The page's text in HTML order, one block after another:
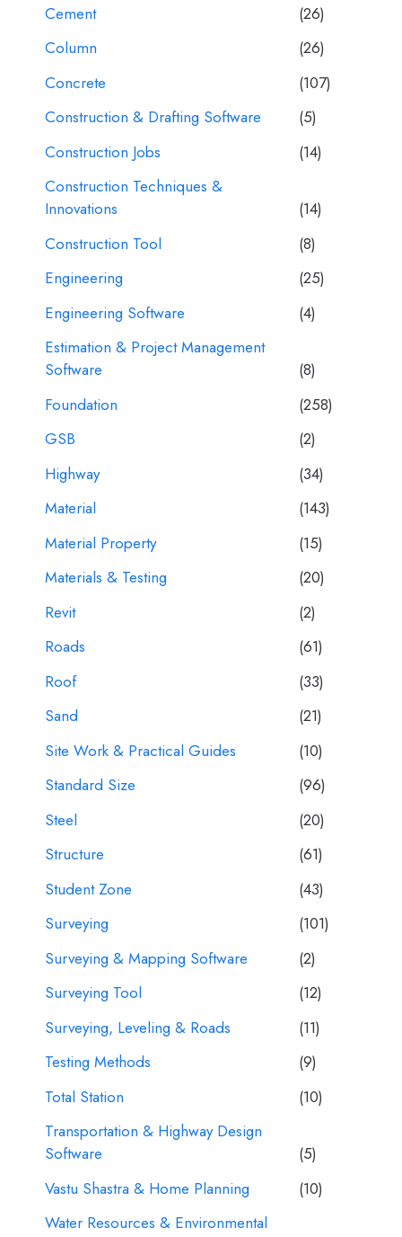
Cement
(26)
Column
(26)
Concrete
(107)
Construction & Drafting Software
(5)
Construction Jobs
(14)
Construction Techniques &
Innovations
(14)
Construction Tool
(8)
Engineering
(25)
Engineering Software
(4)
Estimation & Project Management
Software
(8)
Foundation
(258)
GSB
(2)
Highway
(34)
Material
(143)
Material Property
(15)
Materials & Testing
(20)
Revit
(2)
Roads
(61)
Roof
(33)
Sand
(21)
Site Work & Practical Guides
(10)
Standard Size
(96)
Steel
(20)
Structure
(61)
Student Zone
(43)
Surveying
(101)
Surveying & Mapping Software
(2)
Surveying Tool
(12)
Surveying, Leveling & Roads
(11)
Testing Methods
(9)
Total Station
(10)
Transportation & Highway Design
Software
(5)
Vastu Shastra & Home Planning
(10)
Water Resources & Environmental